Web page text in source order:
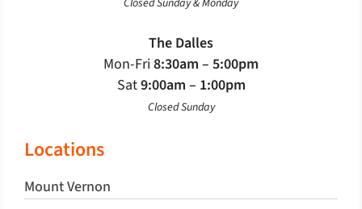
Closed Sunday & Monday
The Dalles
Mon-Fri8:30am – 5:00pm
Sat9:00am – 1:00pm
Closed Sunday
Locations
Mount Vernon